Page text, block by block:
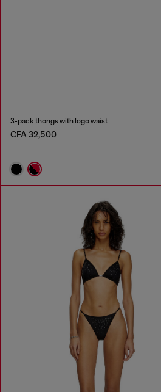
3-pack thongs with logo waist
CFA 32,500